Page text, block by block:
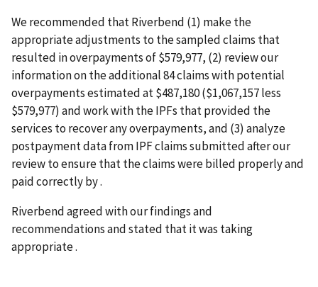
We recommended that Riverbend (1) make the
appropriate adjustments to the sampled claims that
resulted in overpayments of $579,977, (2) review our
information on the additional 84 claims with potential
overpayments estimated at $487,180 ($1,067,157 less
$579,977) and work with the IPFs that provided the
services to recover any overpayments, and (3) analyze
postpayment data from IPF claims submitted after our
review to ensure that the claims were billed properly and
paid correctly by .
Riverbend agreed with our findings and
recommendations and stated that it was taking
appropriate .